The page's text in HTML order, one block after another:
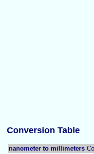
Conversion Table
nanometer to millimeters